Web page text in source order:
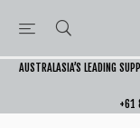
AUSTRALASIA’S LEADING
+61